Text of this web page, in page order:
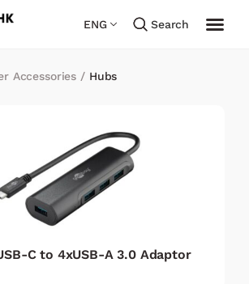
ENG Search
Accessories / Hubs
C to 4xUSB-A 3.0 Adaptor